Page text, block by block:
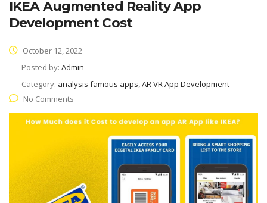
IKEA Augmented Reality App
Development Cost
October 12, 2022
Posted by: Admin
Category: analysis famous apps, AR VR App Development
No Comments